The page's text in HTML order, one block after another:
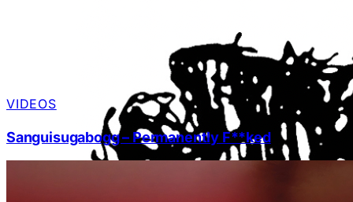
VIDEOS
Sanguisugabogg – Permanently F**ked